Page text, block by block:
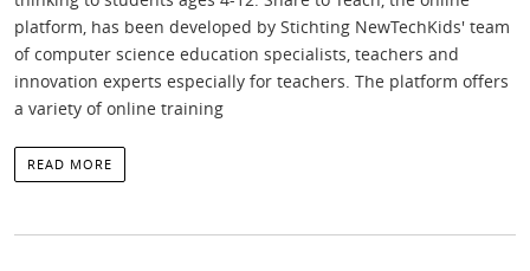
platform, has been developed by Stichting NewTechKids' team
of computer science education specialists, teachers and
innovation experts especially for teachers. The platform offers
a variety of online training
READ MORE